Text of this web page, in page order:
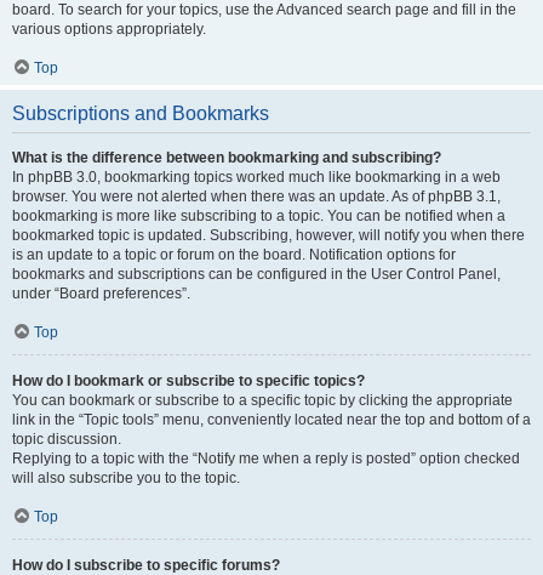
board. To search for your topics, use the Advanced search page and fill in the
various options appropriately.
Top
Subscriptions and Bookmarks
What is the difference between bookmarking and subscribing?
In phpBB 3.0, bookmarking topics worked much like bookmarking in a web
browser. You were not alerted when there was an update. As of phpBB 3.1,
bookmarking is more like subscribing to a topic. You can be notified when a
bookmarked topic is updated. Subscribing, however, will notify you when there
is an update to a topic or forum on the board. Notification options for
bookmarks and subscriptions can be configured in the User Control Panel,
under “Board preferences”.
Top
How do I bookmark or subscribe to specific topics?
You can bookmark or subscribe to a specific topic by clicking the appropriate
link in the “Topic tools” menu, conveniently located near the top and bottom of a
topic discussion.
Replying to a topic with the “Notify me when a reply is posted” option checked
will also subscribe you to the topic.
Top
How do I subscribe to specific forums?